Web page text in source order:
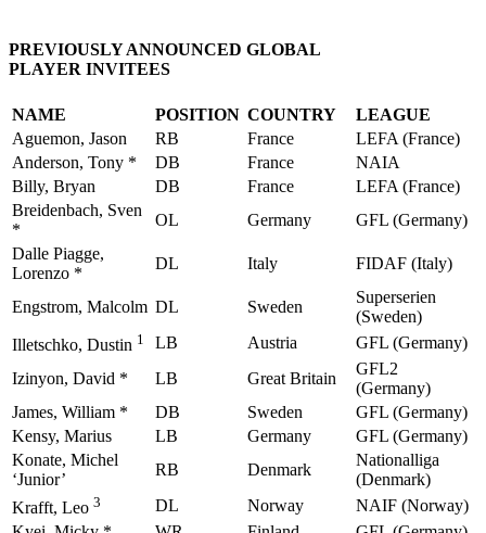
PREVIOUSLY ANNOUNCED GLOBAL
PLAYER INVITEES
NAME POSITION COUNTRY
LEAGUE
Aguemon, Jason
RB France
LEFA (France)
Anderson, Tony *
DB France
NAIA
Billy, Bryan
DB France
LEFA (France)
Breidenbach, Sven
*
OL Germany
GFL (Germany)
Dalle Piagge,
Lorenzo *
DL Italy FIDAF (Italy)
Engstrom, Malcolm DL Sweden
Superserien
(Sweden)
Illetschko, Dustin 1 LB Austria
GFL (Germany)
Izinyon, David *
LB Great Britain
GFL2
(Germany)
James, William *
DB Sweden
GFL (Germany)
Kensy, Marius
LB Germany
GFL (Germany)
Konate, Michel
‘Junior’
RB Denmark
Nationalliga
(Denmark)
Krafft, Leo 3 DL Norway
NAIF (Norway)